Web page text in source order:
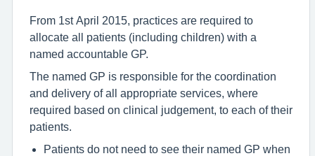
From 1st April 2015, practices are required to
allocate all patients (including children) with a
named accountable GP.
The named GP is responsible for the coordination
and delivery of all appropriate services, where
required based on clinical judgement, to each of their
patients.
Patients do not need to see their named GP when